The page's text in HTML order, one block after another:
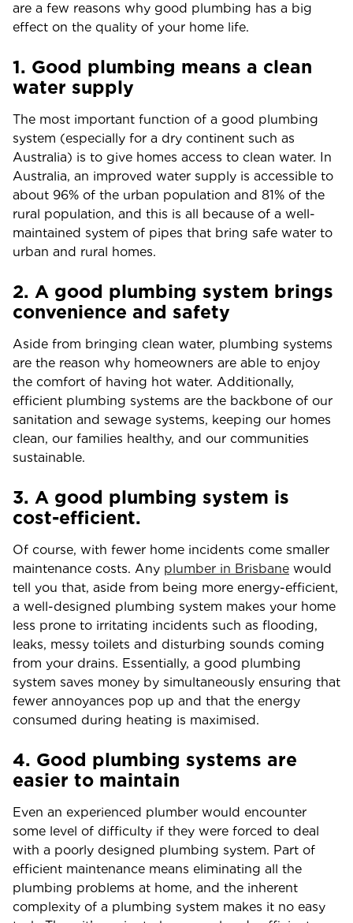
are a few reasons why good plumbing has a big
effect on the quality of your home life.
1. Good plumbing means a clean
water supply
The most important function of a good plumbing
system (especially for a dry continent such as
Australia) is to give homes access to clean water. In
Australia, an improved water supply is accessible to
about 96% of the urban population and 81% of the
rural population, and this is all because of a well-
maintained system of pipes that bring safe water to
urban and rural homes.
2. A good plumbing system brings
convenience and safety
Aside from bringing clean water, plumbing systems
are the reason why homeowners are able to enjoy
the comfort of having hot water. Additionally,
efficient plumbing systems are the backbone of our
sanitation and sewage systems, keeping our homes
clean, our families healthy, and our communities
sustainable.
3. A good plumbing system is
cost-efficient.
Of course, with fewer home incidents come smaller
maintenance costs. Any plumber in Brisbane would
tell you that, aside from being more energy-efficient,
a well-designed plumbing system makes your home
less prone to irritating incidents such as flooding,
leaks, messy toilets and disturbing sounds coming
from your drains. Essentially, a good plumbing
system saves money by simultaneously ensuring that
fewer annoyances pop up and that the energy
consumed during heating is maximised.
4. Good plumbing systems are
easier to maintain
Even an experienced plumber would encounter
some level of difficulty if they were forced to deal
with a poorly designed plumbing system. Part of
efficient maintenance means eliminating all the
plumbing problems at home, and the inherent
complexity of a plumbing system makes it no easy